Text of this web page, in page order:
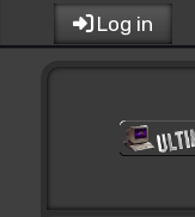
Log in